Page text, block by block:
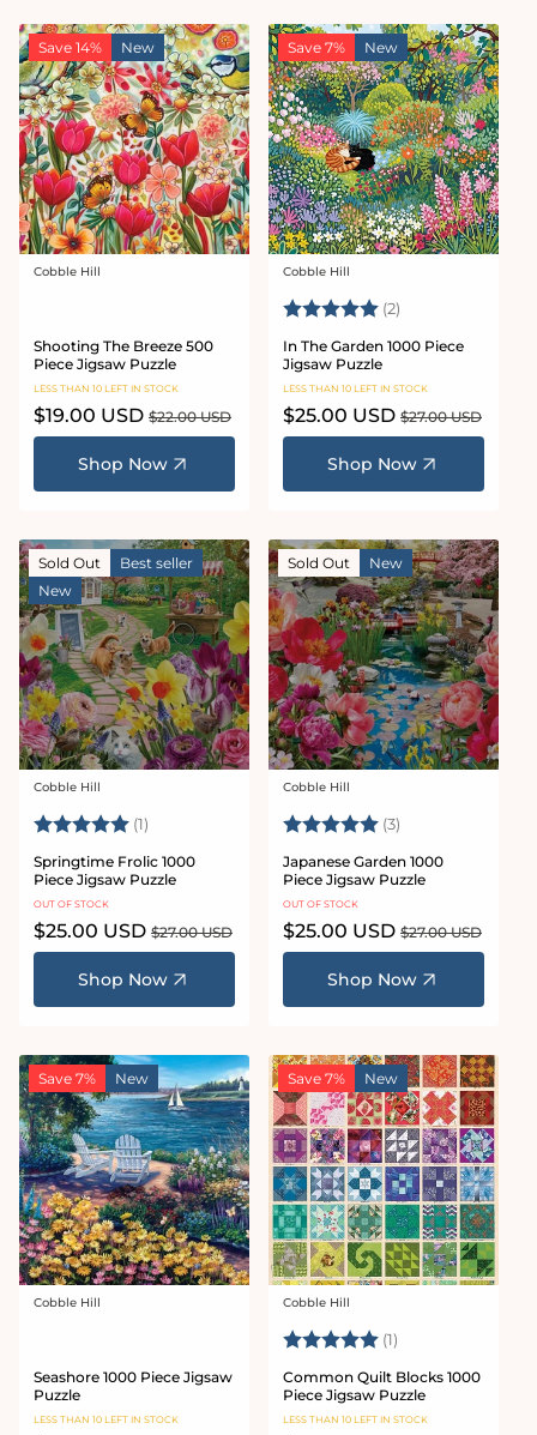
Save 14% New
Vendor:
Cobble Hill
Shooting The Breeze 500
Piece Jigsaw Puzzle
LESS THAN 10 LEFT IN STOCK
Sale
price
$19.00 USD Regular
price
$22.00 USD
Shop Now
Save 7% New
Vendor:
Cobble Hill
Rating: (2)
In The Garden 1000 Piece
Jigsaw Puzzle
LESS THAN 10 LEFT IN STOCK
Sale
price
$25.00 USD Regular
price
$27.00 USD
Shop Now
Sold Out
Best seller
New
Vendor:
Cobble Hill
Rating: (1) 5.0 out of 5 stars
Springtime Frolic 1000
Piece Jigsaw Puzzle
OUT OF STOCK
Sale
price
$25.00 USD Regular
price
$27.00 USD
Shop Now
Sold Out New
Vendor:
Cobble Hill
Rating: (3)
Japanese Garden 1000
Piece Jigsaw Puzzle
OUT OF STOCK
Sale
price
$25.00 USD Regular
price
$27.00 USD
Shop Now
Save 7% New
Vendor:
Cobble Hill
Seashore 1000 Piece Jigsaw
Puzzle
LESS THAN 10 LEFT IN STOCK
Save 7% New
Vendor:
Cobble Hill
Rating: (1)
Common Quilt Blocks 1000
Piece Jigsaw Puzzle
LESS THAN 10 LEFT IN STOCK